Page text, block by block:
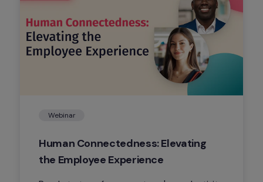
Webinar
Human Connectedness: Elevating
the Employee Experience